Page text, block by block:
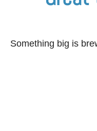
Something big is